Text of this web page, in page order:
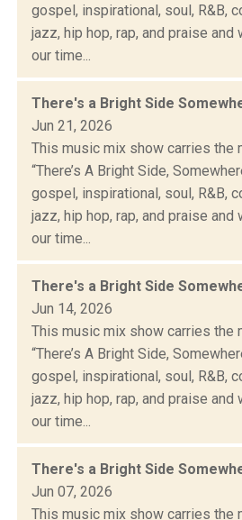
gospel, inspirational, soul, R&B,
jazz, hip hop, rap, and praise
our time...
There's a Bright Side
Jun 21, 2026
This music mix show carries the
“There’s A Bright Side,
gospel, inspirational, soul, R&B,
jazz, hip hop, rap, and praise
our time...
There's a Bright Side
Jun 14, 2026
This music mix show carries the
“There’s A Bright Side,
gospel, inspirational, soul, R&B,
jazz, hip hop, rap, and praise
our time...
There's a Bright Side
Jun 07, 2026
This music mix show carries the